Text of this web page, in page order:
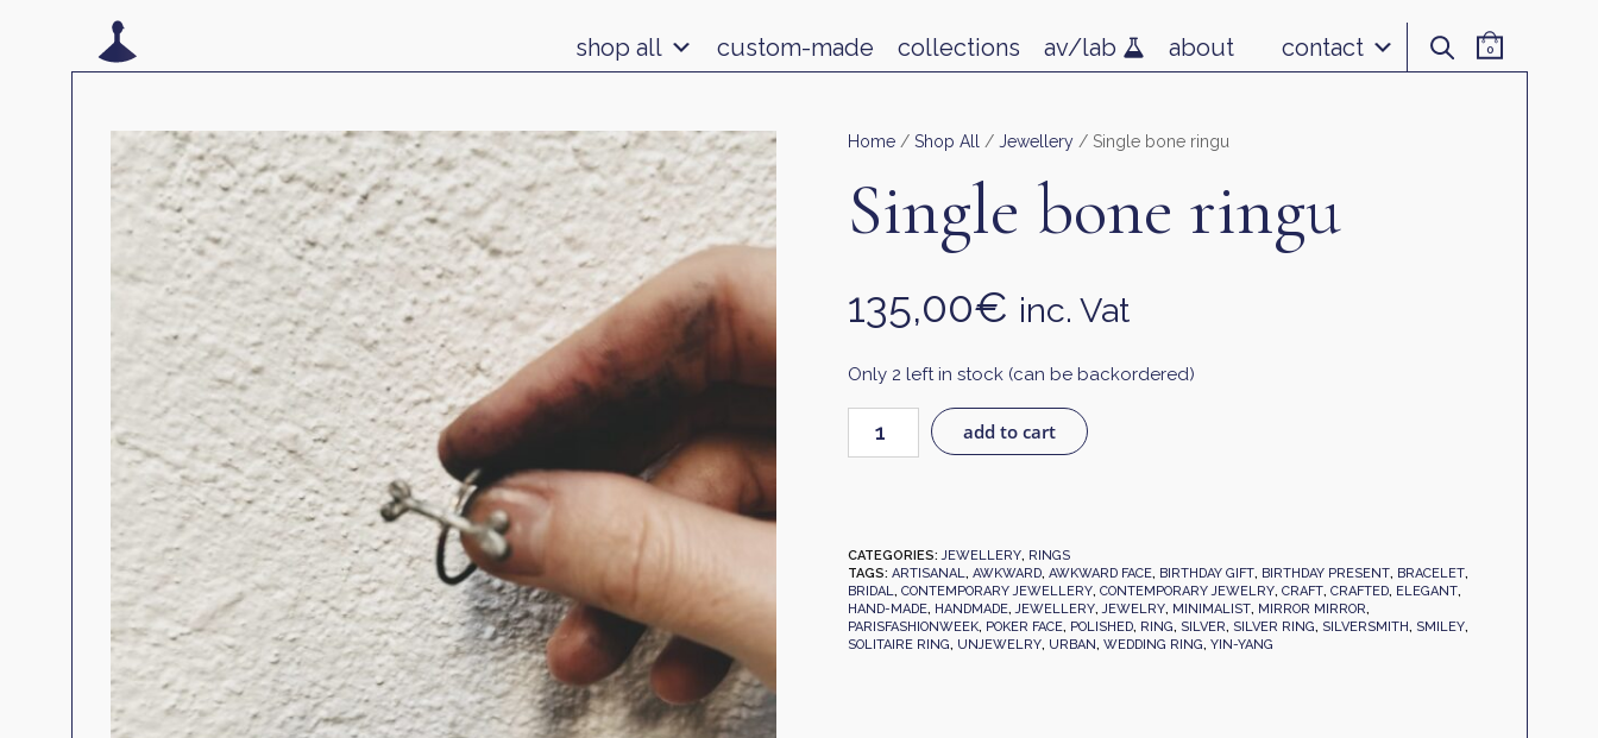
shop all custom-made collections av/lab about contact 0
Home/ Shop All / Jewellery/ Single bone ringu
Single bone ringu
135,00€ inc. Vat
Only 2 left in stock (can be backordered)
add to cart
CATEGORIES:JEWELLERY, RINGS
TAGS: ARTISANAL, AWKWARD, AWKWARD FACE, BIRTHDAY GIFT, BIRTHDAY PRESENT, BRACELET,
BRIDAL, CONTEMPORARY JEWELLERY, CONTEMPORARY JEWELRY, CRAFT, CRAFTED, ELEGANT,
HAND-MADE, HANDMADE,JEWELLERY,JEWELRY, MINIMALIST, MIRROR MIRROR,
PARISFASHIONWEEK, POKER FACE, POLISHED, RING, SILVER, SILVER RING, SILVERSMITH, SMILEY,
SOLITAIRE RING, UNJEWELRY, URBAN, WEDDING RING, YIN-YANG